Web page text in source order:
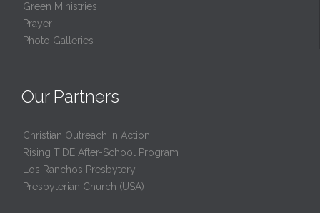
Green Ministries
Prayer
Photo Galleries
Our Partners
Christian Outreach in Action
Rising TIDE After-School Program
Los Ranchos Presbytery
Presbyterian Church (USA)